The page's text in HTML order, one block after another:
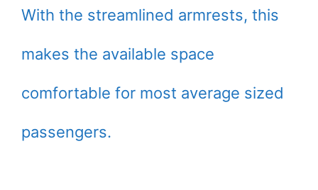
With the streamlined armrests, this
makes the available space
comfortable for most average sized
passengers.